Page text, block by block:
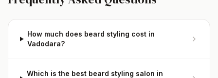
How much does beard styling cost in
Vadodara?
Which is the best beard styling salon in